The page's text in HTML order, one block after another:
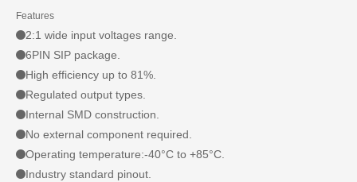
Features
2:1 wide input voltages range.
6PIN SIP package.
High efficiency up to 81%.
Regulated output types.
Internal SMD construction.
No external component required.
Operating temperature:-40°C to +85°C.
Industry standard pinout.